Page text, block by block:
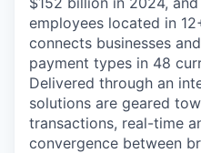
employees located in
connects businesses
payment types in 48
Delivered through an
solutions are geared
transactions, real-time
convergence between